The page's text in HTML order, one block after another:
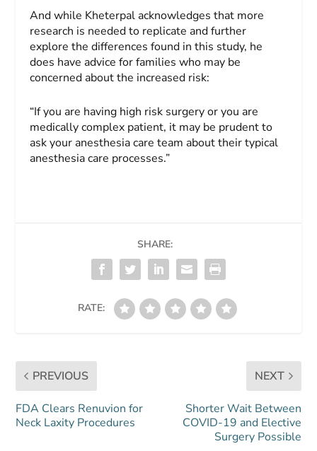
And while Kheterpal acknowledges that more
research is needed to replicate and further
explore the differences found in this study, he
does have advice for families who may be
concerned about the increased risk:
“If you are having high risk surgery or you are
medically complex patient, it may be prudent to
ask your anesthesia care team about their typical
anesthesia care processes.”
SHARE:
RATE:
PREVIOUS
FDA Clears Renuvion for
Neck Laxity Procedures
NEXT
Shorter Wait Between
COVID-19 and Elective
Surgery Possible